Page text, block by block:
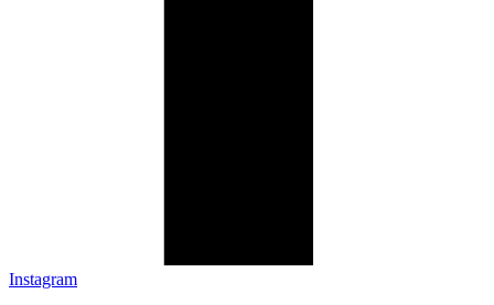
Instagram